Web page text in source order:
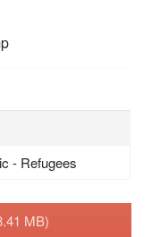
- Refugees
MB)